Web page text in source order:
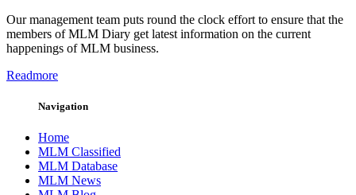
Our management team puts round the clock effort to ensure that the
members of MLM Diary get latest information on the current
happenings of MLM business.
Readmore
Navigation
Home
MLM Classified
MLM Database
MLM News